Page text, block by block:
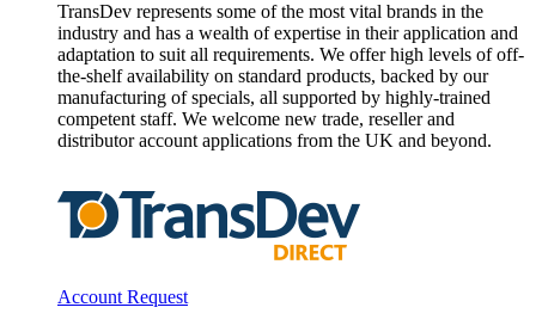
TransDev represents some of the most vital brands in the
industry and has a wealth of expertise in their application and
adaptation to suit all requirements. We offer high levels of off-
the-shelf availability on standard products, backed by our
manufacturing of specials, all supported by highly-trained
competent staff. We welcome new trade, reseller and
distributor account applications from the UK and beyond.
Account Request